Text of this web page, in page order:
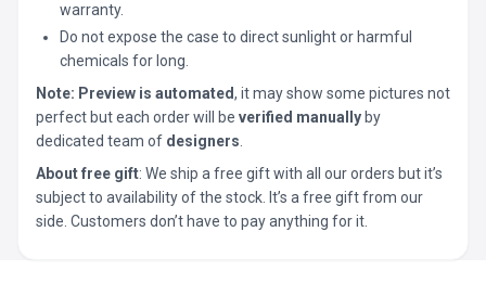
warranty.
Do not expose the case to direct sunlight or harmful
chemicals for long.
Note: Preview is automated, it may show some pictures not
perfect but each order will be verified manually by
dedicated team of designers
About free gift: We ship a free gift with all our orders but it’s
subject to availability of the stock. It’s a free gift from our
side. Customers don’t have to pay anything for it.